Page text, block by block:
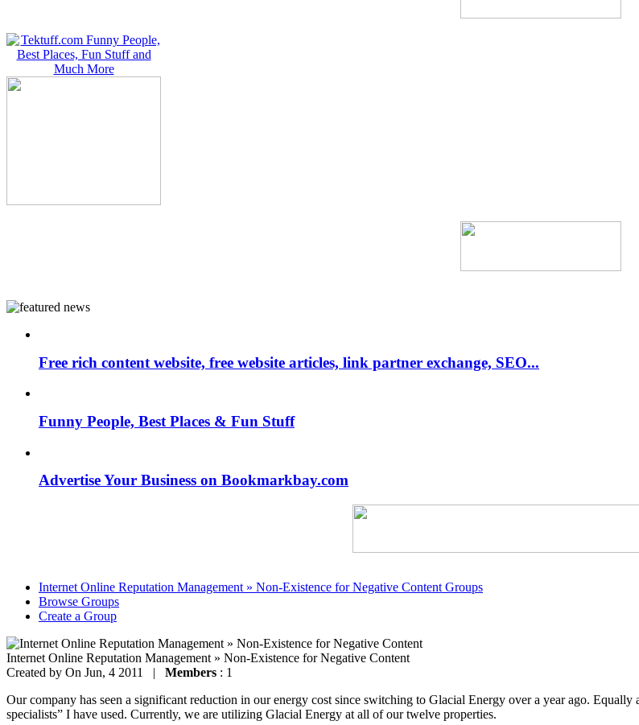
Free rich content website, free website articles, link partner exchange, SEO...
Funny People, Best Places & Fun Stuff
Advertise Your Business on Bookmarkbay.com
Internet Online Reputation Management » Non-Existence for Negative Content Groups
Browse Groups
Create a Group
Internet Online Reputation Management » Non-Existence for Negative Content
Created by On Jun, 4 2011 | Members : 1
Our company has seen a significant reduction in our energy cost since switching to Glacial Energy over a year ago.
specialists” I have used. Currently, we are utilizing Glacial Energy at all of our twelve properties.